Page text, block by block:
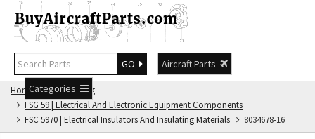
GO
Aircraft Parts
Categories
Home
FSG Catalog
FSG 59 | Electrical And Electronic Equipment Components
FSC 5970 | Electrical Insulators And Insulating Materials
8034678-16